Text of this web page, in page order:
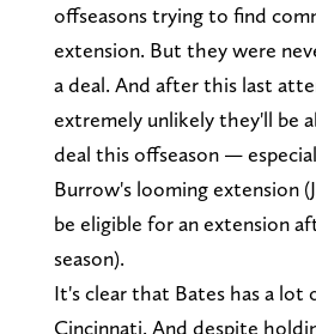
offseasons trying to find
extension. But they were
a deal. And after this last
extremely unlikely they'll be
deal this offseason —
Burrow's looming extension
be eligible for an extension
season).
It's clear that Bates has a lot
Cincinnati. And despite